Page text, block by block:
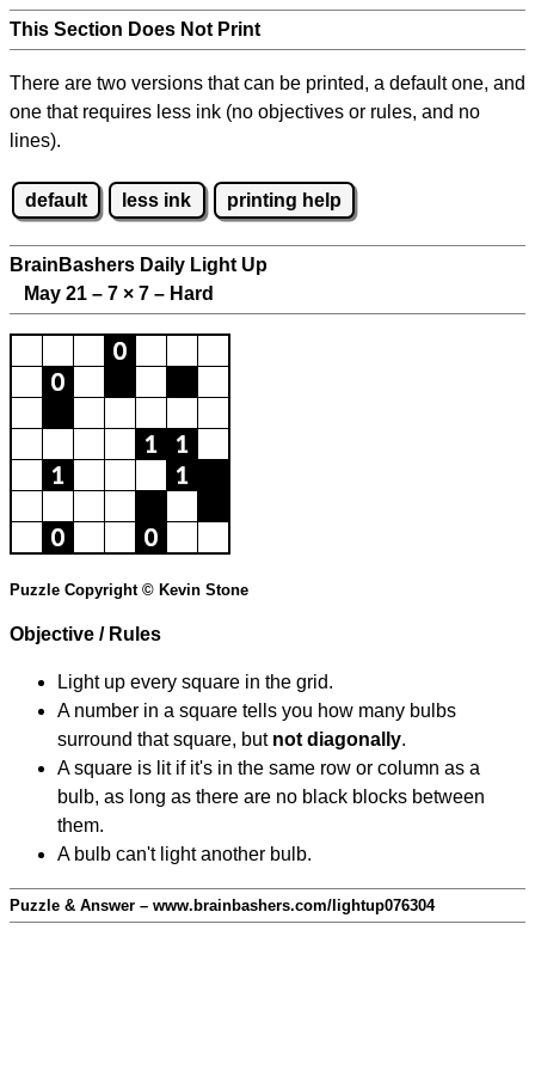
This Section Does Not Print
There are two versions that can be printed, a default one, and
one that requires less ink (no objectives or rules, and no
lines).
default less ink printing help
BrainBashers Daily Light Up
May 21 – 7 × 7 – Hard
Puzzle Copyright © Kevin Stone
Objective / Rules
Light up every square in the grid.
A number in a square tells you how many bulbs
surround that square, but not diagonally.
A square is lit if it's in the same row or column as a
bulb, as long as there are no black blocks between
them.
A bulb can't light another bulb.
Puzzle & Answer – www.brainbashers.com/lightup076304